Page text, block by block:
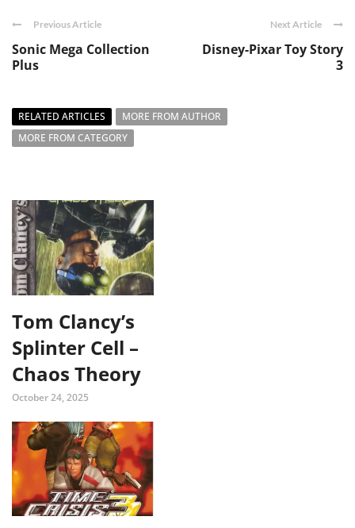
Previous Article
Sonic Mega Collection
Plus
Next Article
Disney-Pixar Toy Story
3
RELATED ARTICLES
MORE FROM AUTHOR
MORE FROM CATEGORY
Tom Clancy’s
Splinter Cell –
Chaos Theory
October 24, 2025